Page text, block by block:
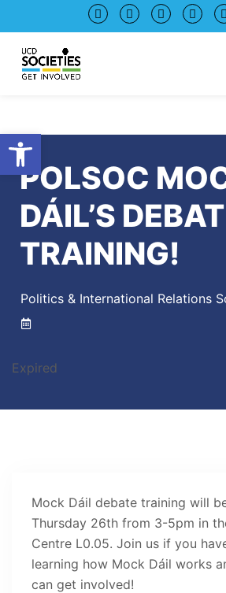
Open toolbar
to
Content
to
navigation
POLSOC
DÁIL’S
TRAINING!
Politics & International Relations
Expired
Mock Dáil debate training will
Thursday 26th from 3-5pm in
Centre L0.05. Join us if you
learning how Mock Dáil works
can get involved!